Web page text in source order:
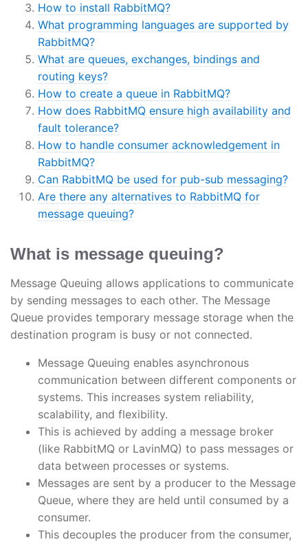
How to install RabbitMQ?
What programming languages are supported by
RabbitMQ?
What are queues, exchanges, bindings and
routing keys?
How to create a queue in RabbitMQ?
How does RabbitMQ ensure high availability and
fault tolerance?
How to handle consumer acknowledgement in
RabbitMQ?
Can RabbitMQ be used for pub-sub messaging?
Are there any alternatives to RabbitMQ for
message queuing?
What is message queuing?
Message Queuing allows applications to communicate
by sending messages to each other. The Message
Queue provides temporary message storage when the
destination program is busy or not connected.
Message Queuing enables asynchronous
communication between different components or
systems. This increases system reliability,
scalability, and flexibility.
This is achieved by adding a message broker
(like RabbitMQ or LavinMQ) to pass messages or
data between processes or systems.
Messages are sent by a producer to the Message
Queue, where they are held until consumed by a
consumer.
This decouples the producer from the consumer,